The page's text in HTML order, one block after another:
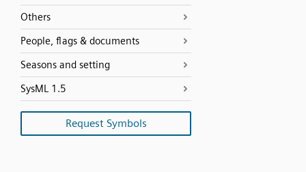
Others
People, flags & documents
Seasons and setting
SysML 1.5
Request Symbols